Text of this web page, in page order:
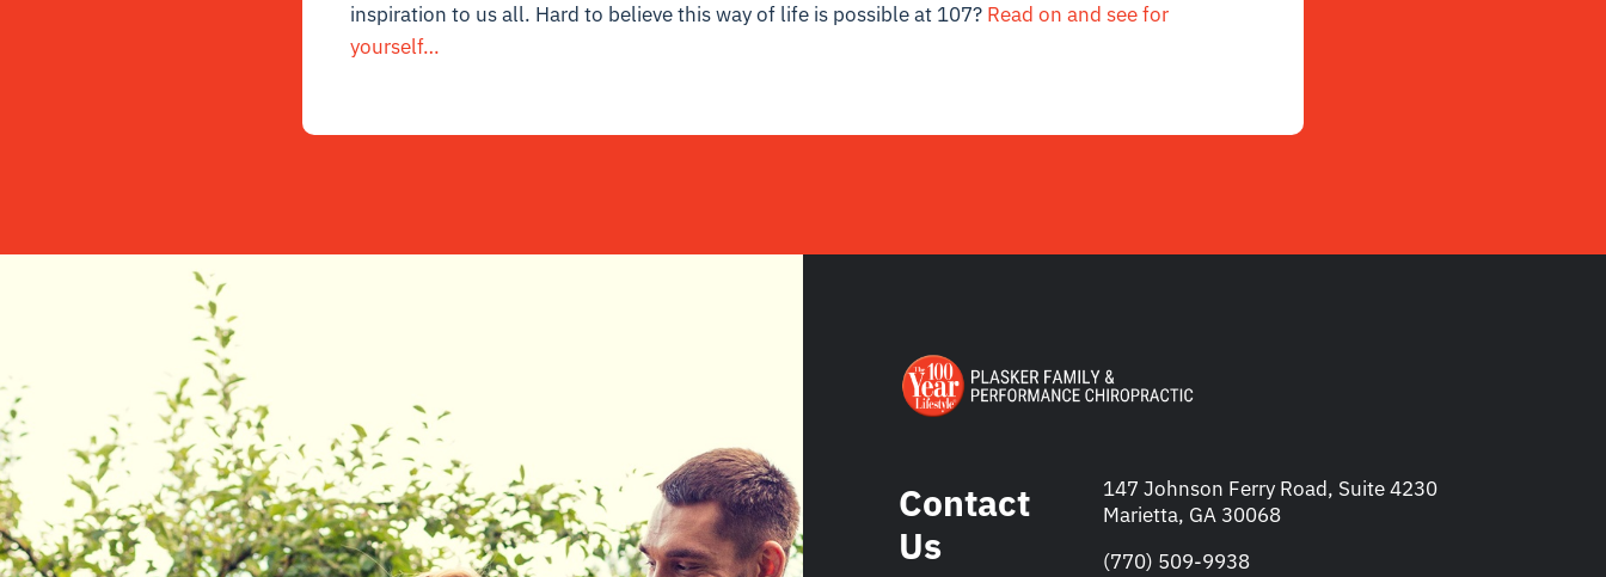
inspiration to us all. Hard to believe this way of life is possible at 107? Read on and see for
yourself…
Contact
Us
147 Johnson Ferry Road, Suite 4230
Marietta, GA 30068
(770) 509-9938